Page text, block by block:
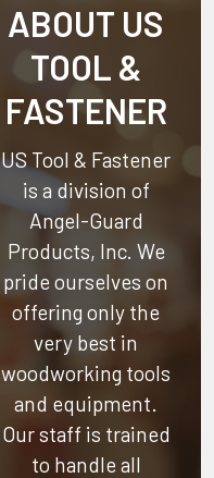
ABOUT US
TOOL &
FASTENER
US Tool & Fastener
is a division of
Angel-Guard
Products, Inc. We
pride ourselves on
offering only the
very best in
woodworking tools
and equipment.
Our staff is trained
to handle all